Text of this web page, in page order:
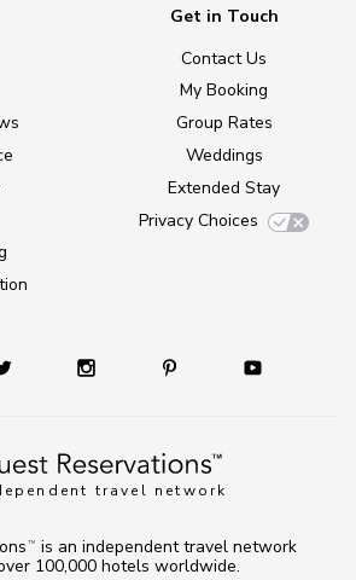
travel network
Get in Touch
Contact Us
My Booking
Group Rates
Weddings
Extended Stay
Privacy Choices
TM
is an independent travel network
100,000 hotels worldwide.